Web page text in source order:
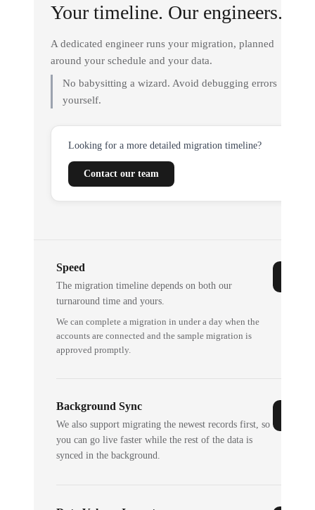
Your timeline. Our engineers.
A dedicated engineer runs your migration, planned
around your schedule and your data.
No babysitting a wizard. Avoid debugging errors
yourself.
Looking for a more detailed migration timeline?
Contact our team
Speed
The migration timeline depends on both our
turnaround time and yours.
We can complete a migration in under a day when the
accounts are connected and the sample migration is
approved promptly.
Background Sync
We also support migrating the newest records first, so
you can go live faster while the rest of the data is
synced in the background.